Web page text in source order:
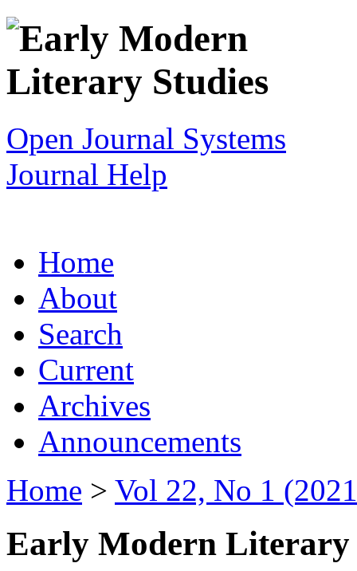
Open Journal Systems
Journal Help
Home
About
Search
Current
Archives
Announcements
Home > Vol 22, No 1
Early Modern Literary